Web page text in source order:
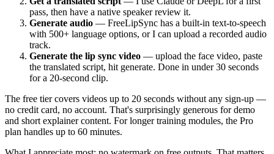
pass, then have a native speaker review it.
Generate audio — FreeLipSync has a built-in text-to-speech
with 500+ language options, or I can upload a recorded audio
track.
Generate the lip sync video — upload the face video, paste
the translated script, hit generate. Done in under 30 seconds
for a 20-second clip.
The free tier covers videos up to 20 seconds without any sign-up —
no credit card, no account. That's surprisingly generous for demo
and short explainer content. For longer training modules, the Pro
plan handles up to 60 minutes.